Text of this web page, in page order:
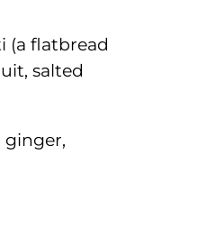
(a flatbread
salted
ginger,